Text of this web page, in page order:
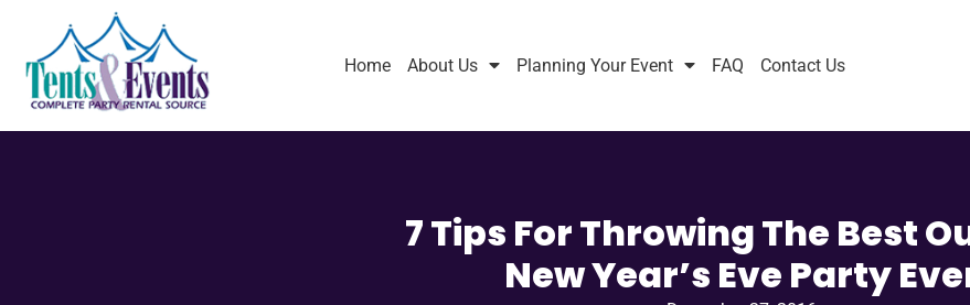
Home About Us Planning Your Event FAQ Contact Us
7 Tips For Throwing The Best
New Year’s Eve Party